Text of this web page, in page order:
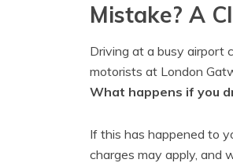
Mistake? A
Driving at a busy airport
motorists at London
What happens if you
If this has happened to
charges may apply, and